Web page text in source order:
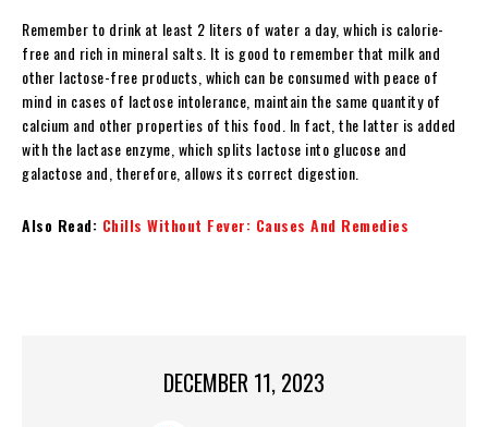
Remember to drink at least 2 liters of water a day, which is calorie-
free and rich in mineral salts. It is good to remember that milk and
other lactose-free products, which can be consumed with peace of
mind in cases of lactose intolerance, maintain the same quantity of
calcium and other properties of this food. In fact, the latter is added
with the lactase enzyme, which splits lactose into glucose and
galactose and, therefore, allows its correct digestion.
Also Read: Chills Without Fever: Causes And Remedies
DECEMBER 11, 2023